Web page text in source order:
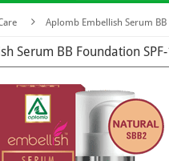
Aplomb Embellish Serum
Serum BB Foundation